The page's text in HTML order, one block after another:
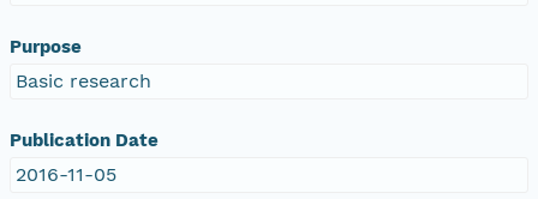
Purpose
Basic research
Publication Date
2016-11-05